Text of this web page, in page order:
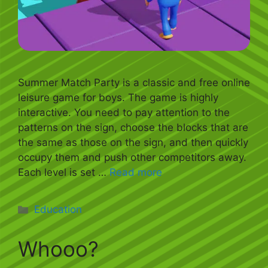
Summer Match Party is a classic and free online
leisure game for boys. The game is highly
interactive. You need to pay attention to the
patterns on the sign, choose the blocks that are
the same as those on the sign, and then quickly
occupy them and push other competitors away.
Each level is set …Read more
Categories
Education
Whooo?